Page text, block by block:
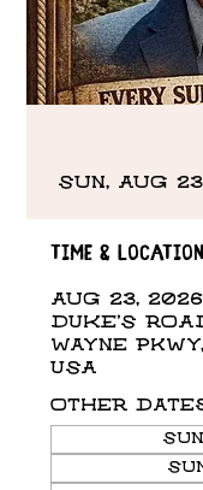
Sun, Aug 23
Time & Location
Aug 23,
DUKE'S
Wayne
USA
Other